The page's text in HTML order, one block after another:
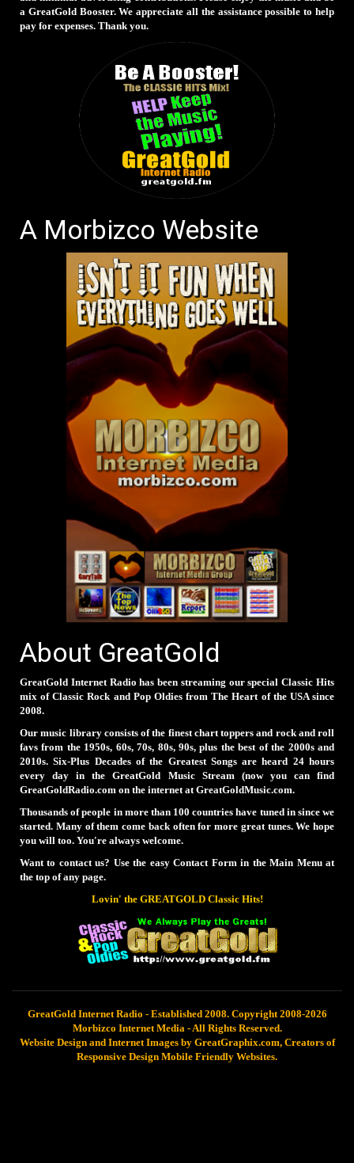
a GreatGold Booster. We appreciate all the assistance possible to help
pay for expenses. Thank you.
A Morbizco Website
About GreatGold
GreatGold Internet Radio has been streaming our special Classic Hits
mix of Classic Rock and Pop Oldies from The Heart of the USA since
2008.
Our music library consists of the finest chart toppers and rock and roll
favs from the 1950s, 60s, 70s, 80s, 90s, plus the best of the 2000s and
2010s. Six-Plus Decades of the Greatest Songs are heard 24 hours
every day in the GreatGold Music Stream (now you can find
GreatGoldRadio.com on the internet at GreatGoldMusic.com.
Thousands of people in more than 100 countries have tuned in since we
started. Many of them come back often for more great tunes. We hope
you will too. You're always welcome.
Want to contact us? Use the easy Contact Form in the Main Menu at
the top of any page.
Lovin' the GREATGOLD Classic Hits!
GreatGold Internet Radio - Established 2008. Copyright 2008-2026
Morbizco Internet Media - All Rights Reserved.
Website Design and Internet Images by GreatGraphix.com, Creators of
Responsive Design Mobile Friendly Websites.